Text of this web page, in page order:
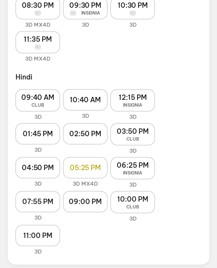
08:30 PM
3D MX4D
09:30 PM
INSIGNIA
3D
10:30 PM
3D
11:35 PM
3D MX4D
Hindi
09:40 AM
CLUB
3D
10:40 AM
3D
12:15 PM
INSIGNIA
3D
01:45 PM
3D
02:50 PM 03:50 PM
CLUB
3D
04:50 PM
3D
05:25 PM
3D MX4D
06:25 PM
INSIGNIA
3D
07:55 PM
3D
09:00 PM 10:00 PM
CLUB
3D
11:00 PM
3D